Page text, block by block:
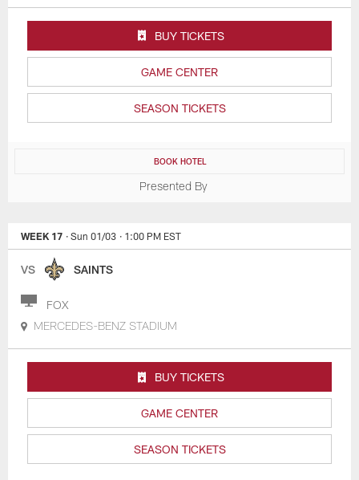
GAME CENTER
SEASON TICKETS
BUY TICKETS
BOOK HOTEL
Presented By
WEEK 17 · Sun 01/03 · 1:00 PM EST
VS SAINTS
FOX
MERCEDES-BENZ STADIUM
GAME CENTER
SEASON TICKETS
BUY TICKETS